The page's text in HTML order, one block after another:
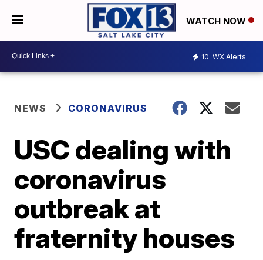
WATCH NOW
10 WX Alerts
NEWS CORONAVIRUS
USC dealing with
coronavirus
outbreak at
fraternity houses